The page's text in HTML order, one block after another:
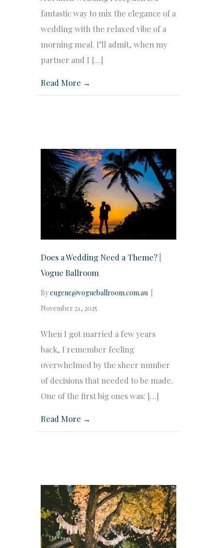
fantastic way to mix the elegance of a
wedding with the relaxed vibe of a
morning meal. I’ll admit, when my
partner and I […]
Read More →
Does a Wedding Need a Theme? |
Vogue Ballroom
Byeugene@vogueballroom.com.au
November 21, 2025
When I got married a few years
back, I remember feeling
overwhelmed by the sheer number
of decisions that needed to be made.
One of the first big ones was: […]
Read More →